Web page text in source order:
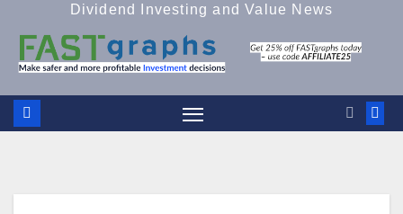
Dividend Investing and Value News